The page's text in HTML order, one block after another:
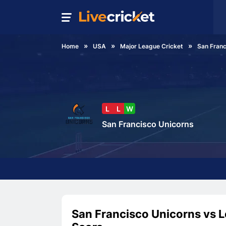
Home USA Major League Cricket San
L L W
San Francisco Unicorns
San Francisco Unicorns vs